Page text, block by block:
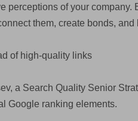
perceptions of your company.
them, create bonds, and
of high-quality links
a Search Quality Senior
Google ranking elements.